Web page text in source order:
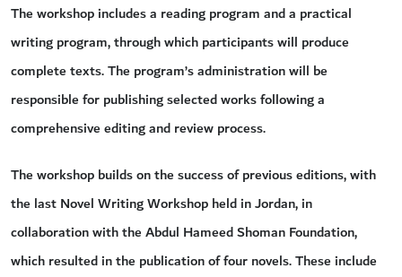
The workshop includes a reading program and a practical
writing program, through which participants will produce
complete texts. The program’s administration will be
responsible for publishing selected works following a
comprehensive editing and review process.
The workshop builds on the success of previous editions, with
the last Novel Writing Workshop held in Jordan, in
collaboration with the Abdul Hameed Shoman Foundation,
which resulted in the publication of four novels. These include